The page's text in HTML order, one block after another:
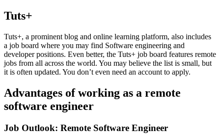
Tuts+
Tuts+, a prominent blog and online learning platform, also includes
a job board where you may find Software engineering and
developer positions. Even better, the Tuts+ job board features remote
jobs from all across the world. You may believe the list is small, but
it is often updated. You don’t even need an account to apply.
Advantages of working as a remote
software engineer
Job Outlook: Remote Software Engineer